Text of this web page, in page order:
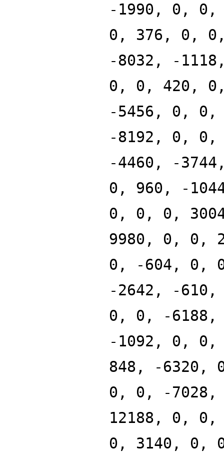
-1990, 0,
0, 376, 0,
-8032, -
0, 0, 420,
-5456, 0, 0,
-8192, 0,
-4460, -
0, 960, -
0, 0, 0,
9980, 0, 0,
0, -604, 0,
-2642, -
0, 0, -
-1092, 0, 0,
848, -6320,
0, 0, -7028,
12188, 0,
0, 3140, 0,